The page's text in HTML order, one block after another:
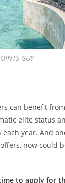
GUY
can benefit
elite status
year. And
now could
to apply for